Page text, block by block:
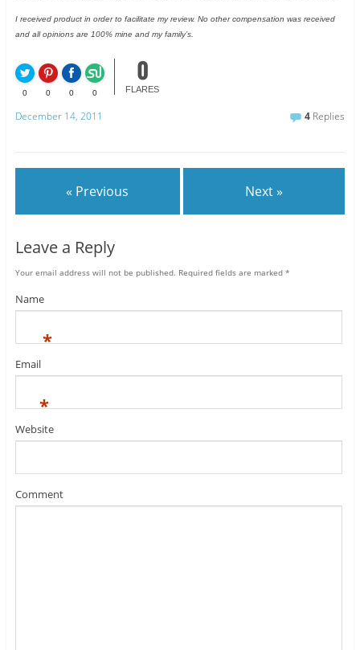
I received product in order to facilitate my review. No other compensation was received
and all opinions are 100% mine and my family’s.
0 0 0 0
0
FLARES
December 14, 2011 4 Replies
« Previous Next »
Leave a Reply
Your email address will not be published. Required fields are marked *
Name
*
Email
*
Website
Comment